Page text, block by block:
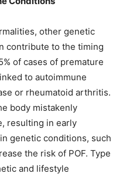
other genetic
contribute to the timing
of cases of premature
to autoimmune
or rheumatoid arthritis.
body mistakenly
resulting in early
genetic conditions, such
the risk of POF. Type
and lifestyle